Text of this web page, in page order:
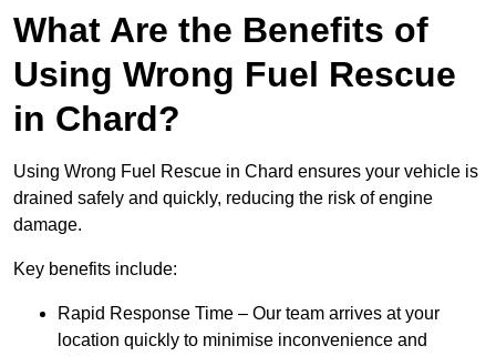
What Are the Benefits of
Using Wrong Fuel Rescue
in Chard?
Using Wrong Fuel Rescue in Chard ensures your vehicle is
drained safely and quickly, reducing the risk of engine
damage.
Key benefits include:
Rapid Response Time – Our team arrives at your
location quickly to minimise inconvenience and